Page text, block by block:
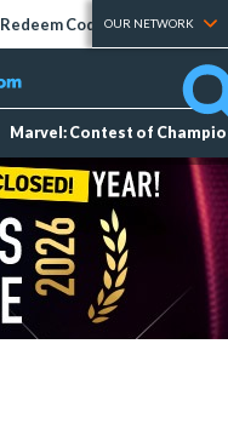
Redeem Codes Tier Lists
OUR NETWORK
Marvel: Contest of